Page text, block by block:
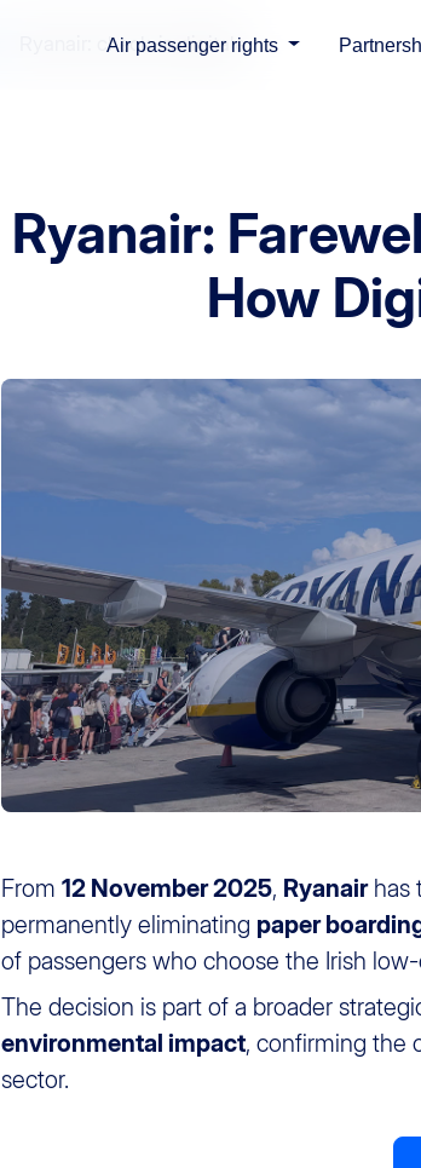
Air passenger rights
Ryanair: check-in digitale
Ryanair:
How
From 12 November 2025, Ryanairhas
permanently eliminating paper
of passengers who choose the Irish
The decision is part of a broader
environmental impact, confirming the
sector.